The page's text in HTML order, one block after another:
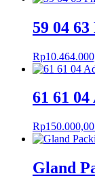
59 04
Rp
61 61
Rp150.000,00
Gland